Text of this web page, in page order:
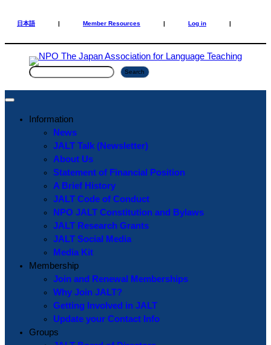
日本語 | Member Resources | Log in |
S
c
Search
Information
News
JALT Talk (Newsletter)
About Us
Statement of Financial Position
A Brief History
JALT Code of Conduct
NPO JALT Constitution and Bylaws
JALT Research Grants
JALT Social Media
Media Kit
Membership
Join and Renewal Memberships
Why Join JALT?
Getting Involved in JALT
Update your Contact Info
Groups